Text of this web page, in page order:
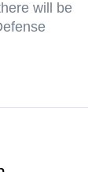
will be